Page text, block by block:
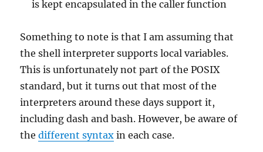
is kept encapsulated in the caller function
Something to note is that I am assuming that
the shell interpreter supports local variables.
This is unfortunately not part of the POSIX
standard, but it turns out that most of the
interpreters around these days support it,
including dash and bash. However, be aware of
thedifferent syntax in each case.